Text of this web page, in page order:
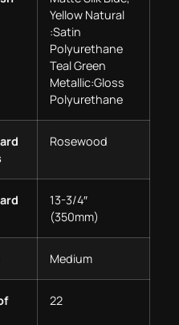
Yellow Natural
:Satin
Polyurethane
Teal Green
Metallic:Gloss
Polyurethane
Rosewood
13-3/4″
(350mm)
Medium
22